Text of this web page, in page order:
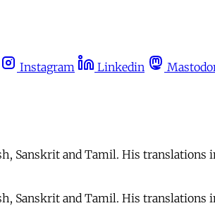
Instagram Linkedin
and Tamil. His translations
Sanskrit and Tamil. His translations